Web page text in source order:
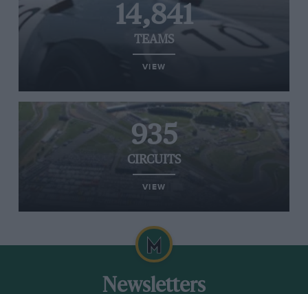
14,841
TEAMS
VIEW
935
CIRCUITS
VIEW
Newsletters